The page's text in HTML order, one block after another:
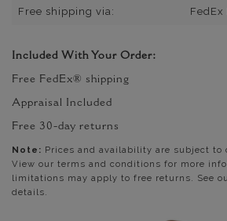
Free shipping via:
Included With Your Order:
Free FedEx® shipping
Appraisal Included
Free 30-day returns
Note: Prices and availability are subject to
View our terms and conditions for more
limitations may apply to free returns. See
details.